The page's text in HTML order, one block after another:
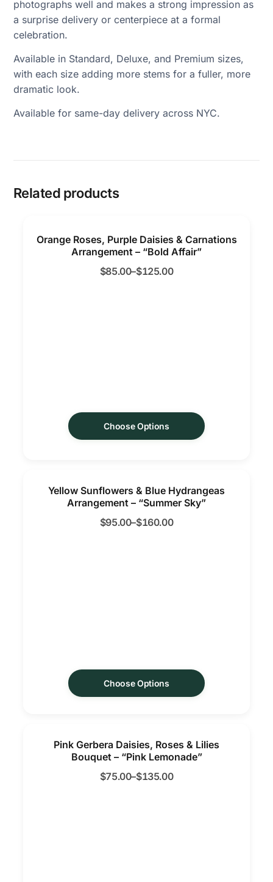
photographs well and makes a strong impression as
a surprise delivery or centerpiece at a formal
celebration.
Available in Standard, Deluxe, and Premium sizes,
with each size adding more stems for a fuller, more
dramatic look.
Available for same-day delivery across NYC.
Related products
Orange Roses, Purple Daisies & Carnations
Arrangement – “Bold Affair”
$85.00–$125.00
Choose Options
Yellow Sunflowers & Blue Hydrangeas
Arrangement – “Summer Sky”
$95.00–$160.00
Choose Options
Pink Gerbera Daisies, Roses & Lilies
Bouquet – “Pink Lemonade”
$75.00–$135.00